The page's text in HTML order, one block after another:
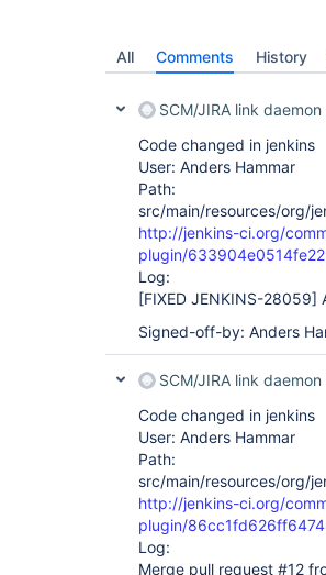
All Comments History
SCM/JIRA link daemon
Code changed in jenkins
User: Anders Hammar
Path:
src/main/resources/org/
http://jenkins-ci.org/
plugin/
Log:
[FIXED JENKINS-28059]
Signed-off-by: Anders
SCM/JIRA link daemon
Code changed in jenkins
User: Anders Hammar
Path:
src/main/resources/org/
http://jenkins-ci.org/
plugin/
Log:
Merge pull request #12